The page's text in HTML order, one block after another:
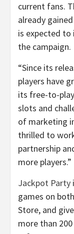
current fans.
already
is expected
the campaign.
“Since its
players have
its free-to-
slots and
of marketing
thrilled to
partnership
more players.”
Jackpot Party
games on
Store, and
more than